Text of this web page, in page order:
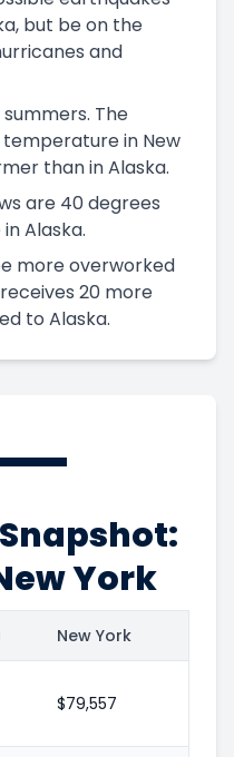
but be on the
and
The
in New
than in Alaska.
are 40 degrees
Alaska.
more overworked
20 more
to Alaska.
York
New York
$79,557